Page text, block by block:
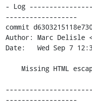
- Log
------------------
commit
Author: Marc Delisle
Date:   Wed Sep 7
------------------